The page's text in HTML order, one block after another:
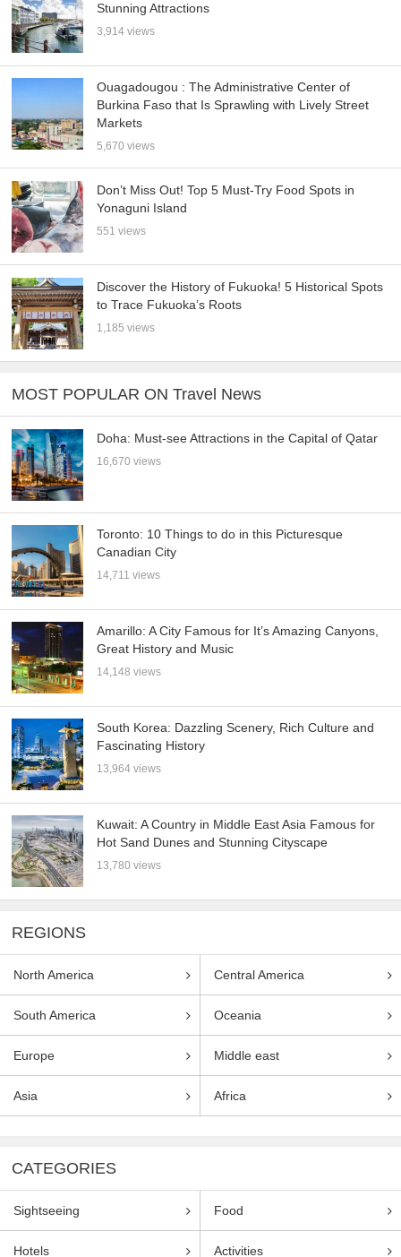
Stunning Attractions
3,914 views
Ouagadougou : The Administrative Center of
Burkina Faso that Is Sprawling with Lively Street
Markets
5,670 views
Don’t Miss Out! Top 5 Must-Try Food Spots in
Yonaguni Island
551 views
Discover the History of Fukuoka! 5 Historical Spots
to Trace Fukuoka’s Roots
1,185 views
MOST POPULAR ON Travel News
Doha: Must-see Attractions in the Capital of Qatar
16,670 views
Toronto: 10 Things to do in this Picturesque
Canadian City
14,711 views
Amarillo: A City Famous for It’s Amazing Canyons,
Great History and Music
14,148 views
South Korea: Dazzling Scenery, Rich Culture and
Fascinating History
13,964 views
Kuwait: A Country in Middle East Asia Famous for
Hot Sand Dunes and Stunning Cityscape
13,780 views
REGIONS
North America Central America
South America Oceania
Europe Middle east
Asia Africa
CATEGORIES
Sightseeing Food
Hotels Activities